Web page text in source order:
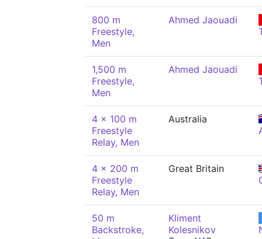
800 m
Freestyle,
Men
Ahmed Jaouadi
1,500 m
Freestyle,
Men
Ahmed Jaouadi
4 x 100 m
Freestyle
Relay, Men
Australia
4 x 200 m
Freestyle
Relay, Men
Great Britain
50 m
Backstroke,
Kliment
Kolesnikov